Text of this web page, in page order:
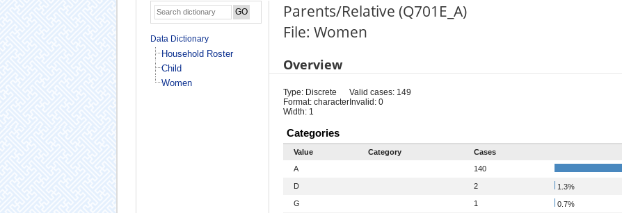
Data Dictionary
Household Roster
Child
Women
Parents/Relative (Q701E_A)
File: Women
Overview
Type: Discrete
Format: character
Width: 1
Valid cases: 149
Invalid: 0
Categories
Value Category
Cases
A
140
D
2
1.3%
G
1
0.7%